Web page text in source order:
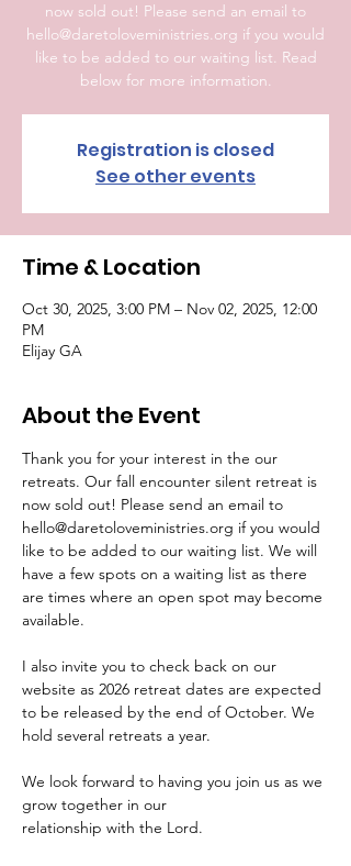
now sold out! Please send an email to
hello@daretoloveministries.org if you would
like to be added to our waiting list. Read
below for more information.
Registration is closed
See other events
Time & Location
Oct 30, 2025, 3:00 PM – Nov 02, 2025, 12:00
PM
Elijay GA
About the Event
Thank you for your interest in the our
retreats. Our fall encounter silent retreat is
now sold out! Please send an email to
hello@daretoloveministries.org if you would
like to be added to our waiting list. We will
have a few spots on a waiting list as there
are times where an open spot may become
available.
I also invite you to check back on our
website as 2026 retreat dates are expected
to be released by the end of October. We
hold several retreats a year.
We look forward to having you join us as we
grow together in our
relationship with the Lord.